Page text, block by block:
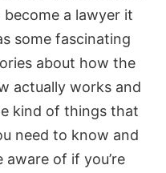
become a lawyer it
some fascinating
about how the
actually works and
kind of things that
need to know and
aware of if you’re